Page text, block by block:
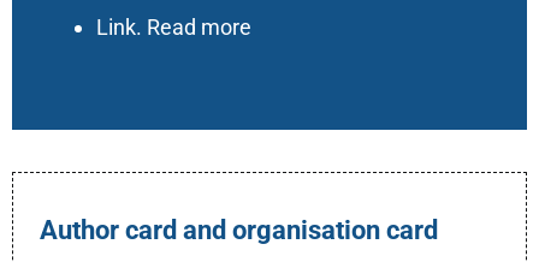
Link. Read more
Author card and organisation card